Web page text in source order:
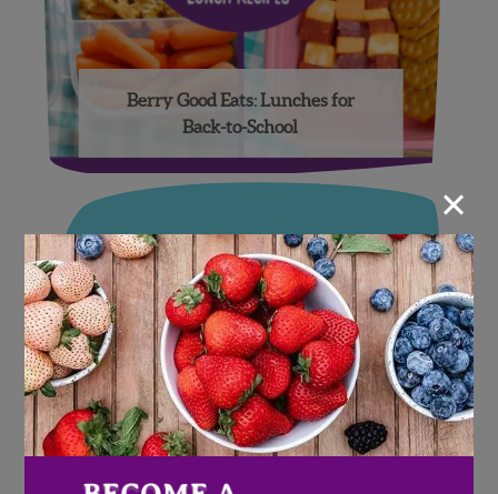
Berry Good Eats: Lunches for
Back-to-School
×